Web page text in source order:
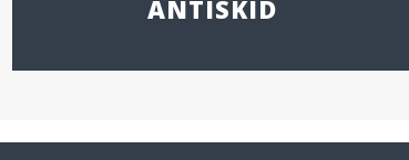
ANTISKID